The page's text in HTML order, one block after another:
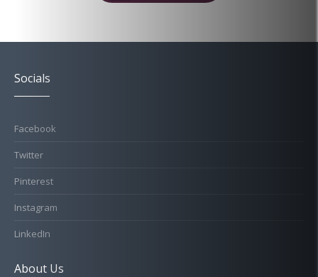
Socials
Facebook
Twitter
Pinterest
Instagram
LinkedIn
About Us